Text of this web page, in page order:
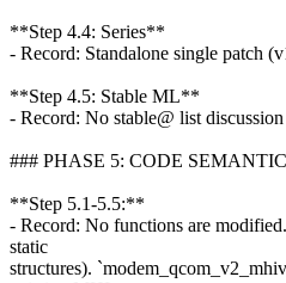
**Step 4.4: Series**
- Record: Standalone single patch
**Step 4.5: Stable ML**
- Record: No stable@ list
### PHASE 5: CODE
**Step 5.1-5.5:**
- Record: No functions are
static
structures).